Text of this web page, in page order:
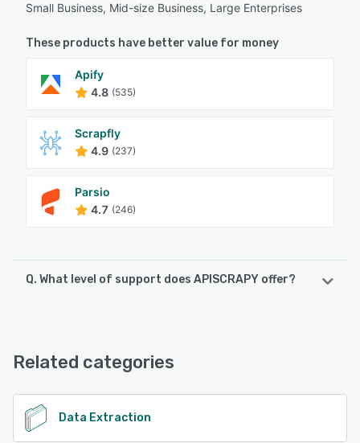
Small Business, Mid-size Business, Large Enterprises
These products have better value for money
Apify
4.8 (535)
Scrapfly
4.9 (237)
Parsio
4.7 (246)
Q. What level of support does APISCRAPY offer?
Related categories
Data Extraction